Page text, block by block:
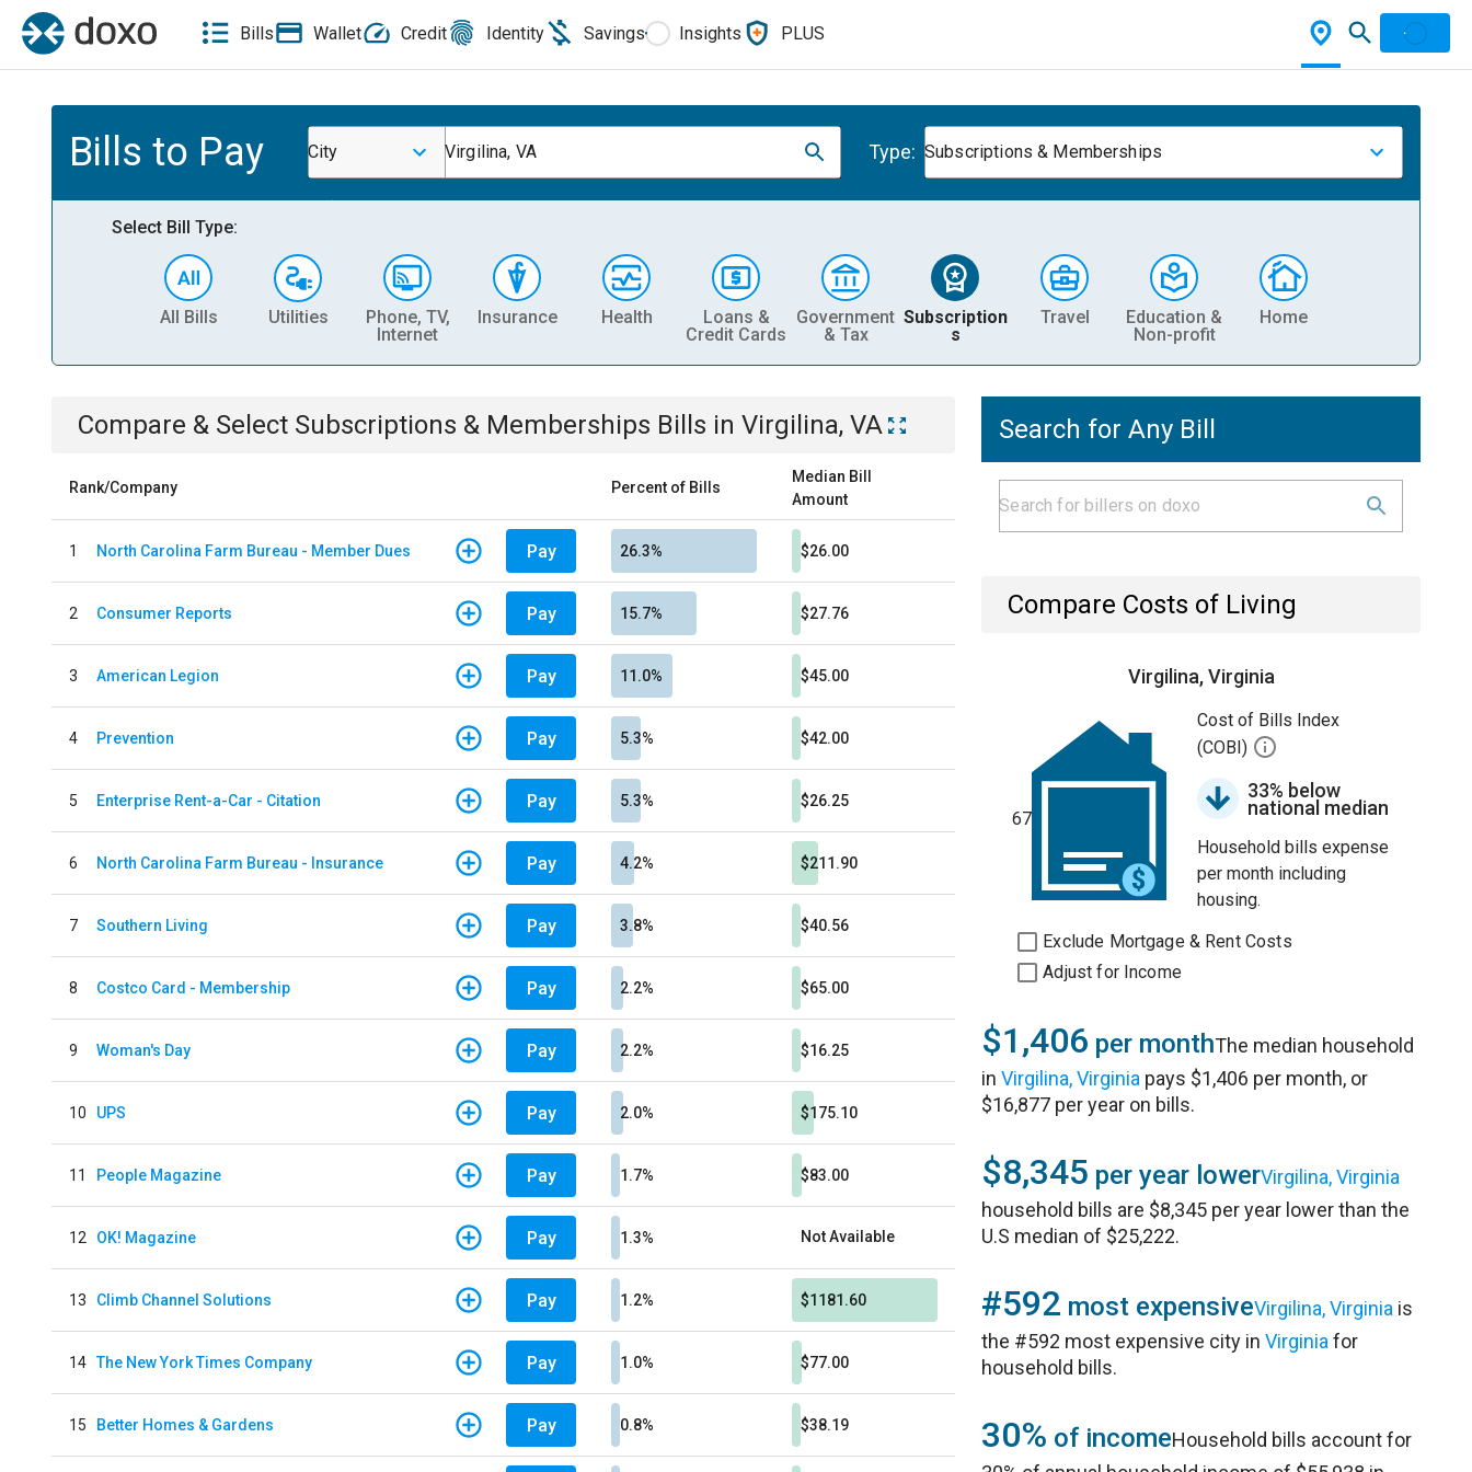
Bills Wallet Credit Identity Savings Insights PLUS
Bills to Pay City Virgilina, VA Type: Subscriptions & Memberships
Select Bill Type:
All Bills Utilities
Phone, TV,
Internet
Insurance Health
Loans &
Credit Cards
Government
& Tax
Subscription
s
Travel
Education &
Non-profit
Home
Compare & Select Subscriptions & Memberships Bills in Virgilina, VA
Rank/Company Percent of Bills
Median Bill
Amount
1 North Carolina Farm Bureau - Member Dues Pay 26.3% $26.00
2 Consumer Reports Pay 15.7% $27.76
3 American Legion Pay 11.0% $45.00
4 Prevention Pay 5.3% $42.00
5 Enterprise Rent-a-Car - Citation Pay 5.3% $26.25
6 North Carolina Farm Bureau - Insurance Pay 4.2% $211.90
7 Southern Living Pay 3.8% $40.56
8 Costco Card - Membership Pay 2.2% $65.00
9 Woman's Day Pay 2.2% $16.25
10 UPS Pay 2.0% $175.10
11 People Magazine Pay 1.7% $83.00
12 OK! Magazine Pay 1.3% Not Available
13 Climb Channel Solutions Pay 1.2% $1181.60
14 The New York Times Company Pay 1.0% $77.00
15 Better Homes & Gardens Pay 0.8% $38.19
Search for Any Bill
Compare Costs of Living
Virgilina, Virginia
67
Cost of Bills Index
(COBI)
33% below
national median
Household bills expense
per month including
housing.
Exclude Mortgage & Rent Costs
Adjust for Income
$1,406 per monthThe median household
inVirgilina, Virginia pays $1,406 per month, or
$16,877 per year on bills.
$8,345 per year lowerVirgilina, Virginia
household bills are $8,345 per year lower than the
U.S median of $25,222.
#592 most expensiveVirgilina, Virginia is
the #592 most expensive city inVirginia for
household bills.
30% of incomeHousehold bills account for